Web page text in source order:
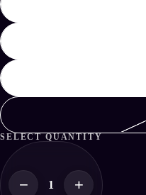
SELECT QUANTITY
− +